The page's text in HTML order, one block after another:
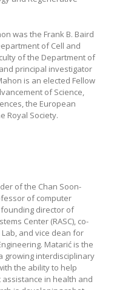
was the Frank B. Baird
of Cell and
of the Department of
principal investigator
is an elected Fellow
of Science,
the European
Royal Society.
of the Chan Soon-
of computer
director of
Center (RASC), co-
and vice dean for
Matarić is the
growing interdisciplinary
the ability to help
in health and